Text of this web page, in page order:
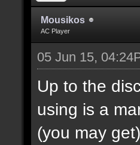
Mousikos
AC Player
05 Jun 15,
Up to the
using is a
(you may